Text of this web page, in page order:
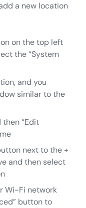
a new location
on the top left
the “System
and you
similar to the
then “Edit
next to the +
and then select
Wi-Fi network
button to